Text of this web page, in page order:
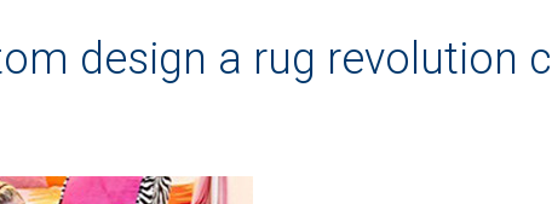
design a rug revolution